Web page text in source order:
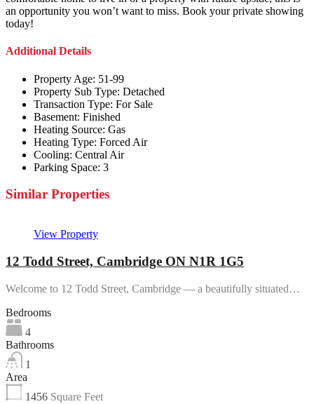
an opportunity you won’t want to miss. Book your private showing
today!
Additional Details
Property Age: 51-99
Property Sub Type: Detached
Transaction Type: For Sale
Basement: Finished
Heating Source: Gas
Heating Type: Forced Air
Cooling: Central Air
Parking Space: 3
Similar Properties
View Property
12 Todd Street, Cambridge ON N1R 1G5
Welcome to 12 Todd Street, Cambridge — a beautifully situated…
Bedrooms
4
Bathrooms
1
Area
1456 Square Feet